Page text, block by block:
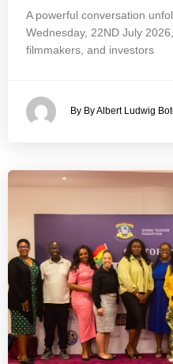
A powerful conversation
Wednesday, 22ND July
filmmakers, and investors
By By Albert Ludwig